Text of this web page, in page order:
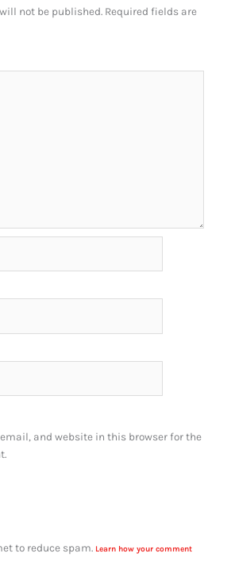
not be published. Required fields are
and website in this browser for the
to reduce spam. Learn how your comment